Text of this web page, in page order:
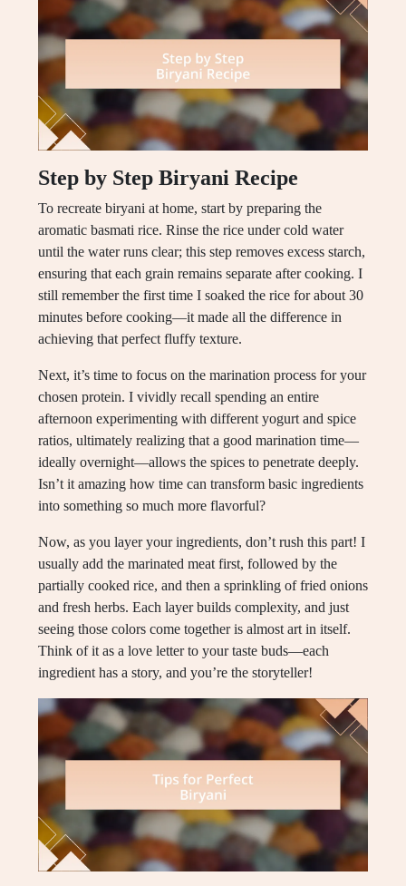
Step by Step Biryani Recipe
To recreate biryani at home, start by preparing the
aromatic basmati rice. Rinse the rice under cold water
until the water runs clear; this step removes excess starch,
ensuring that each grain remains separate after cooking. I
still remember the first time I soaked the rice for about 30
minutes before cooking—it made all the difference in
achieving that perfect fluffy texture.
Next, it’s time to focus on the marination process for your
chosen protein. I vividly recall spending an entire
afternoon experimenting with different yogurt and spice
ratios, ultimately realizing that a good marination time—
ideally overnight—allows the spices to penetrate deeply.
Isn’t it amazing how time can transform basic ingredients
into something so much more flavorful?
Now, as you layer your ingredients, don’t rush this part! I
usually add the marinated meat first, followed by the
partially cooked rice, and then a sprinkling of fried onions
and fresh herbs. Each layer builds complexity, and just
seeing those colors come together is almost art in itself.
Think of it as a love letter to your taste buds—each
ingredient has a story, and you’re the storyteller!